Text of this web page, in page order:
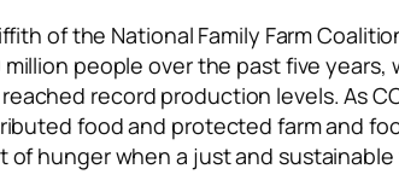
of the National Family Farm
people over the past five
record production levels. As
foodand protected farm and
of hunger when a just and